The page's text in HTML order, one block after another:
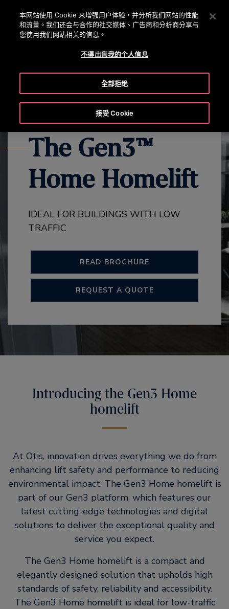
按 Enter 鍵跳至主要內容
搜
The Gen3™
Home Homelift
IDEAL FOR BUILDINGS WITH LOW
TRAFFIC
READ BROCHURE
REQUEST A QUOTE
Introducing the Gen3 Home
homelift
At Otis, innovation drives everything we do from
enhancing lift safety and performance to reducing
environmental impact. The Gen3 Home homelift is
part of our Gen3 platform, which features our
latest cutting-edge technologies and digital
solutions to deliver the exceptional quality and
service you expect.
The Gen3 Home homelift is a compact and
elegantly designed solution that upholds high
standards of safety, reliability and accessibility.
The Gen3 Home homelift is ideal for low-traffic
本网站使用 Cookie 来增强用户体验，并分析我们网站的性能
和流量。我们还会与合作的社交媒体、广告商和分析商分享与
您使用我们网站相关的信息。
不得出售我的个人信息
全部拒绝
接受 Cookie